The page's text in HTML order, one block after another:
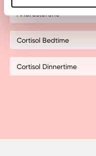
Androsterone
Cortisol Bedtime
Cortisol Dinnertime